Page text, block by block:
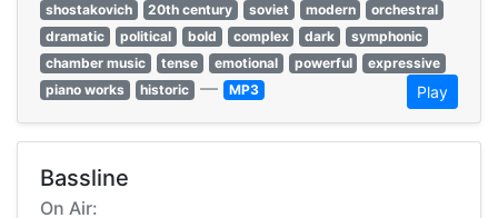
shostakovich
20th century soviet modern
orchestral
dramatic
political bold complex dark
symphonic
chamber music
tense emotional powerful
expressive
piano works
historic — MP3 Play
Bassline
On Air: